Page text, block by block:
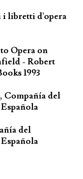
libretti d'opera
Opera on
- Robert
1993
Compañía del
del